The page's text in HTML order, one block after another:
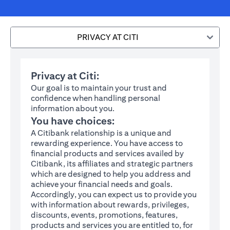
PRIVACY AT CITI
Privacy at Citi:
Our goal is to maintain your trust and
confidence when handling personal
information about you.
You have choices:
A Citibank relationship is a unique and
rewarding experience. You have access to
financial products and services availed by
Citibank, its affiliates and strategic partners
which are designed to help you address and
achieve your financial needs and goals.
Accordingly, you can expect us to provide you
with information about rewards, privileges,
discounts, events, promotions, features,
products and services you are entitled to, for